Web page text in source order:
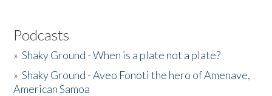
Podcasts
»Shaky Ground - When is a plate not a plate?
»Shaky Ground - Aveo Fonoti the hero of Amenave,
American Samoa